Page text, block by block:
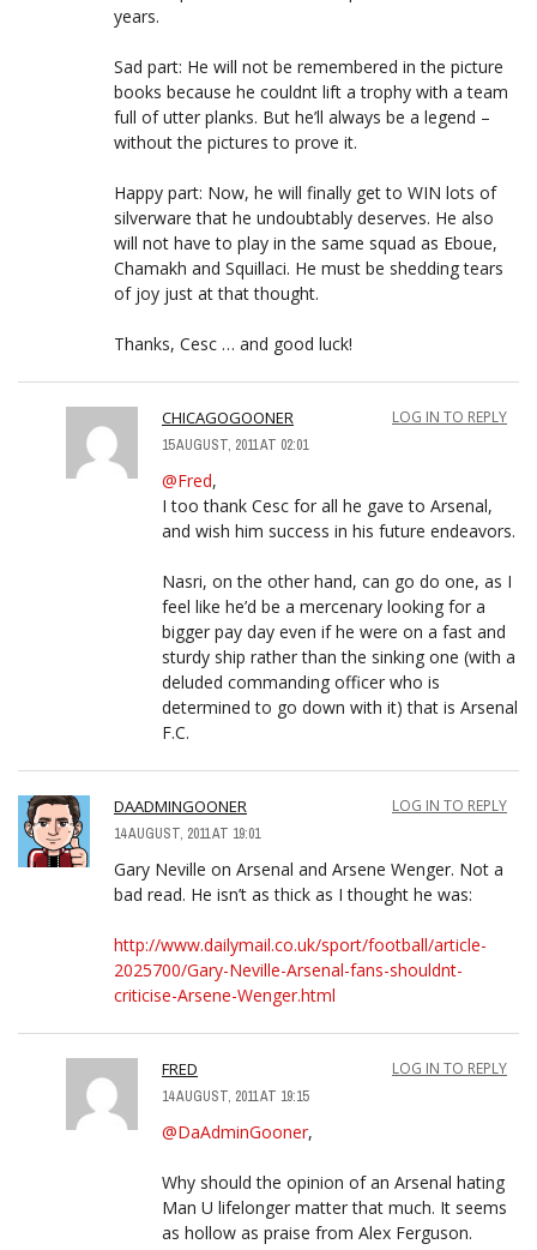
years.
Sad part: He will not be remembered in the picture
books because he couldnt lift a trophy with a team
full of utter planks. But he’ll always be a legend –
without the pictures to prove it.
Happy part: Now, he will finally get to WIN lots of
silverware that he undoubtably deserves. He also
will not have to play in the same squad as Eboue,
Chamakh and Squillaci. He must be shedding tears
of joy just at that thought.
Thanks, Cesc … and good luck!
CHICAGOGOONER
15 AUGUST, 2011 AT 02:01
LOG IN TO REPLY
@Fred,
I too thank Cesc for all he gave to Arsenal,
and wish him success in his future endeavors.
Nasri, on the other hand, can go do one, as I
feel like he’d be a mercenary looking for a
bigger pay day even if he were on a fast and
sturdy ship rather than the sinking one (with a
deluded commanding officer who is
determined to go down with it) that is Arsenal
F.C.
DAADMINGOONER
14 AUGUST, 2011 AT 19:01
LOG IN TO REPLY
Gary Neville on Arsenal and Arsene Wenger. Not a
bad read. He isn’t as thick as I thought he was:
http://www.dailymail.co.uk/sport/football/article-
2025700/Gary-Neville-Arsenal-fans-shouldnt-
criticise-Arsene-Wenger.html
FRED
14 AUGUST, 2011 AT 19:15
LOG IN TO REPLY
@DaAdminGooner,
Why should the opinion of an Arsenal hating
Man U lifelonger matter that much. It seems
as hollow as praise from Alex Ferguson.